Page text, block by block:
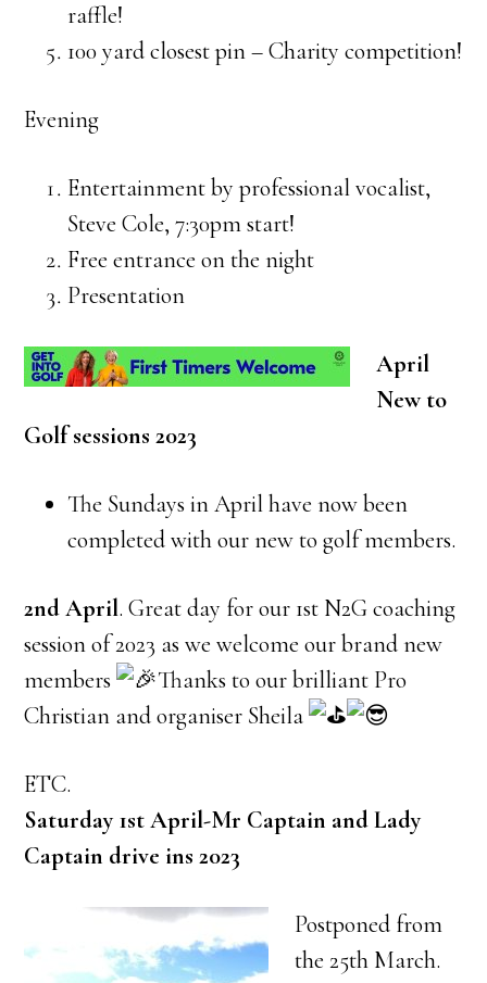
raffle!
100 yard closest pin – Charity competition!
Evening
Entertainment by professional vocalist,
Steve Cole, 7:30pm start!
Free entrance on the night
Presentation
April
New to
Golf sessions 2023
The Sundays in April have now been
completed with our new to golf members.
2nd April. Great day for our 1st N2G coaching
session of 2023 as we welcome our brand new
members
Thanks to our brilliant Pro
Christian and organiser Sheila
ETC.
Saturday 1st April-Mr Captain and Lady
Captain drive ins 2023
Postponed from
the 25th March.